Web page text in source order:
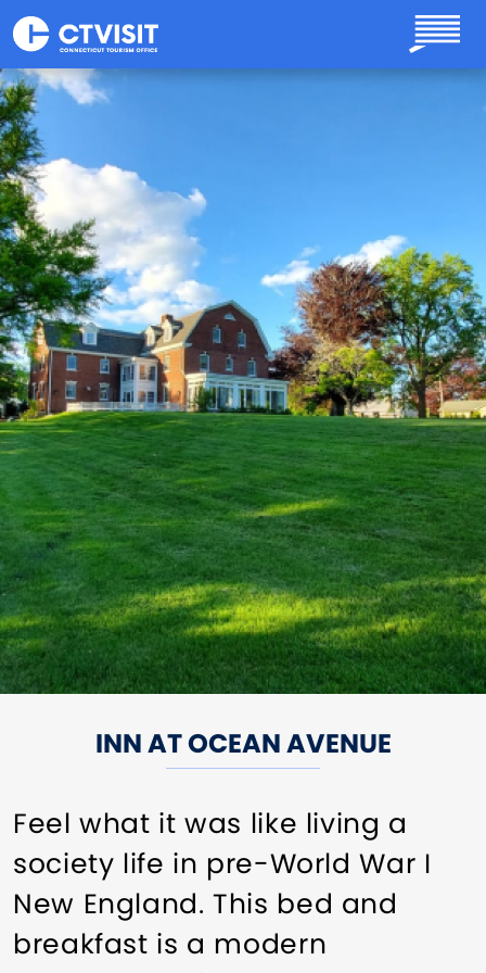
Skip to main content
INN AT OCEAN AVENUE
Feel what it was like living a
society life in pre-World War I
New England. This bed and
breakfast is a modern